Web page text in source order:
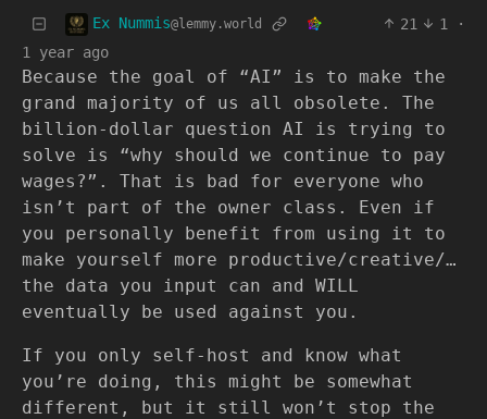
Ex Nummis@lemmy.world 21 1
·
1 year ago
Because the goal of “AI” is to make the
grand majority of us all obsolete. The
billion-dollar question AI is trying to
solve is “why should we continue to pay
wages?”. That is bad for everyone who
isn’t part of the owner class. Even if
you personally benefit from using it to
make yourself more productive/creative/…
the data you input can and WILL
eventually be used against you.
If you only self-host and know what
you’re doing, this might be somewhat
different, but it still won’t stop the